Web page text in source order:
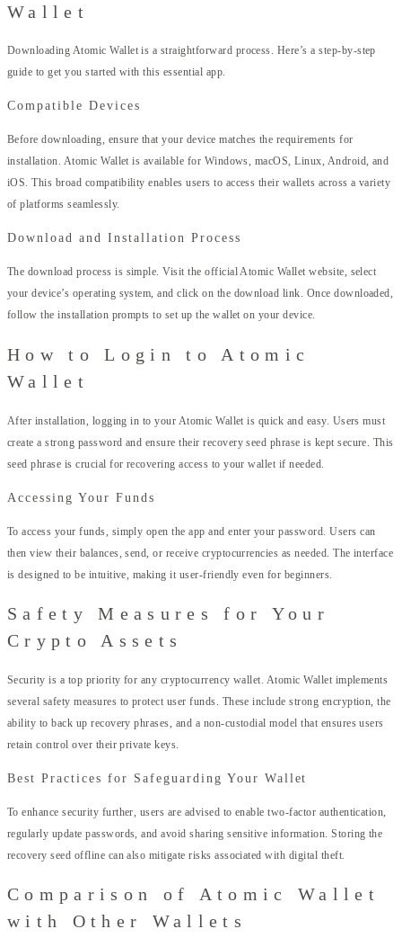
Wallet
Downloading Atomic Wallet is a straightforward process. Here’s a step-by-step
guide to get you started with this essential app.
Compatible Devices
Before downloading, ensure that your device matches the requirements for
installation. Atomic Wallet is available for Windows, macOS, Linux, Android, and
iOS. This broad compatibility enables users to access their wallets across a variety
of platforms seamlessly.
Download and Installation Process
The download process is simple. Visit the official Atomic Wallet website, select
your device’s operating system, and click on the download link. Once downloaded,
follow the installation prompts to set up the wallet on your device.
How to Login to Atomic
Wallet
After installation, logging in to your Atomic Wallet is quick and easy. Users must
create a strong password and ensure their recovery seed phrase is kept secure. This
seed phrase is crucial for recovering access to your wallet if needed.
Accessing Your Funds
To access your funds, simply open the app and enter your password. Users can
then view their balances, send, or receive cryptocurrencies as needed. The interface
is designed to be intuitive, making it user-friendly even for beginners.
Safety Measures for Your
Crypto Assets
Security is a top priority for any cryptocurrency wallet. Atomic Wallet implements
several safety measures to protect user funds. These include strong encryption, the
ability to back up recovery phrases, and a non-custodial model that ensures users
retain control over their private keys.
Best Practices for Safeguarding Your Wallet
To enhance security further, users are advised to enable two-factor authentication,
regularly update passwords, and avoid sharing sensitive information. Storing the
recovery seed offline can also mitigate risks associated with digital theft.
Comparison of Atomic Wallet
with Other Wallets